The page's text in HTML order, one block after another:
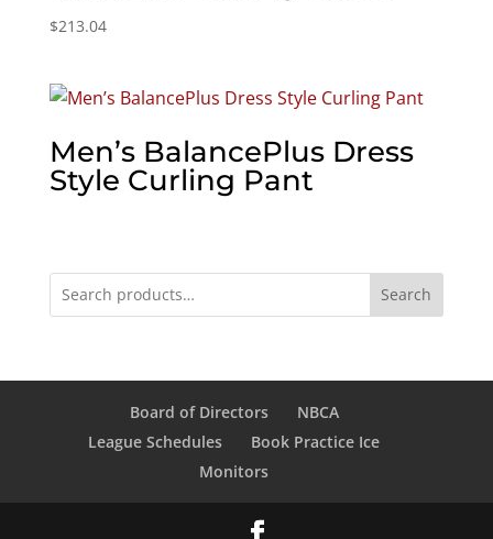
$213.04
Men’s BalancePlus Dress
Style Curling Pant
Search
Board of Directors
NBCA
League Schedules
Book Practice Ice
Monitors